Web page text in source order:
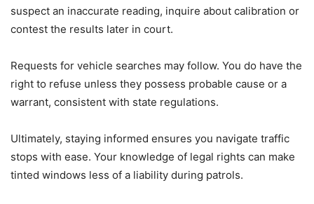
suspect an inaccurate reading, inquire about calibration or
contest the results later in court.
Requests for vehicle searches may follow. You do have the
right to refuse unless they possess probable cause or a
warrant, consistent with state regulations.
Ultimately, staying informed ensures you navigate traffic
stops with ease. Your knowledge of legal rights can make
tinted windows less of a liability during patrols.